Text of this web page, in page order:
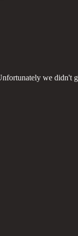
we didn't